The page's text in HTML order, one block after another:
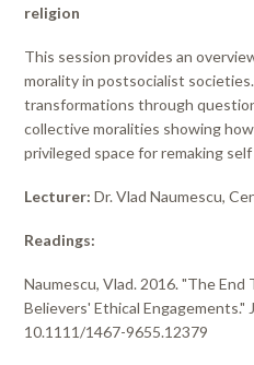
religion
This session provides an
morality in postsocialist
transformations through
collective moralities showing
privileged space for remaking
Lecturer: Dr. Vlad Naumescu,
Readings:
Naumescu, Vlad. 2016. "The
Believers' Ethical Engagements."
10.1111/1467-9655.12379